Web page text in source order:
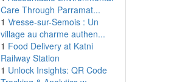
Care Through Parramat...
1 Vresse-sur-Semois : Un
village au charme authen...
1 Food Delivery at Katni
Railway Station
1 Unlock Insights: QR Code